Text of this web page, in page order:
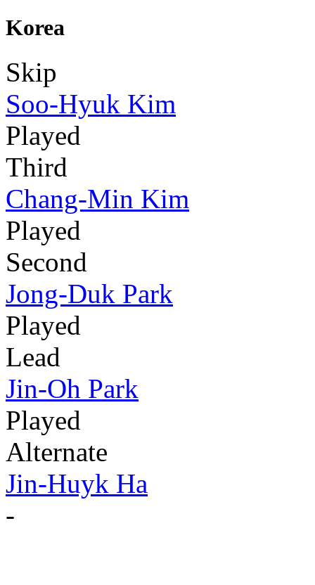
Korea
Skip
Soo-Hyuk Kim
Played
Third
Chang-Min Kim
Played
Second
Jong-Duk Park
Played
Lead
Jin-Oh Park
Played
Alternate
Jin-Huyk Ha
-